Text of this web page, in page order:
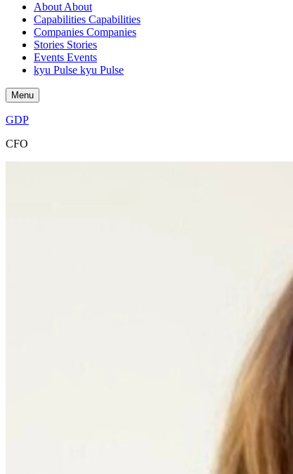
About About
Capabilities Capabilities
Companies Companies
Stories Stories
Events Events
kyu Pulse kyu Pulse
Menu
GDP
CFO